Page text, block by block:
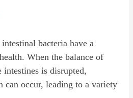
bacteria have a
When the balance of
is disrupted,
can occur, leading to a variety